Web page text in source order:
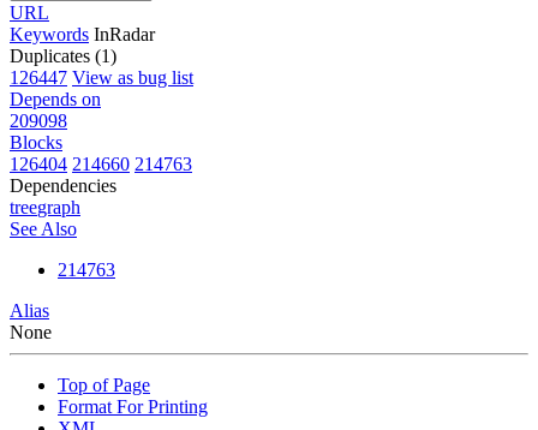
URL
Keywords InRadar
Duplicates (1)
126447 View as bug list
Depends on
209098
Blocks
126404 214660 214763
Dependencies
treegraph
See Also
214763
Alias
None
Top of Page
Format For Printing